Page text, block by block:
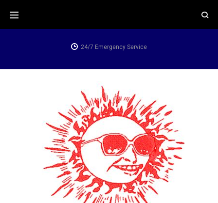
24/7 Emergency Service